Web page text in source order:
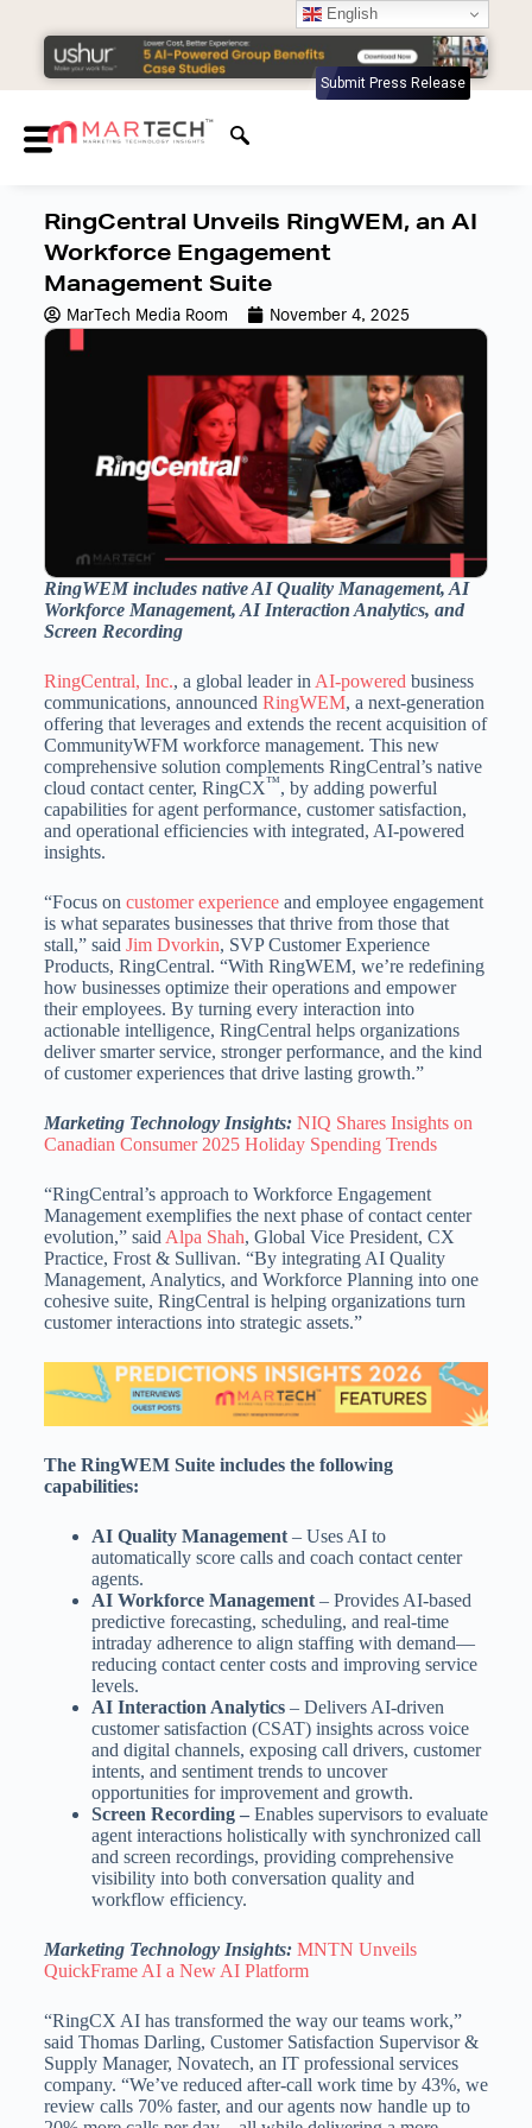
Submit Press Release
RingCentral Unveils RingWEM, an AI
Workforce Engagement
Management Suite
MarTech Media Room November 4, 2025
RingWEM includes native AI Quality Management, AI
Workforce Management, AI Interaction Analytics, and
Screen Recording
RingCentral, Inc., a global leader inAI-poweredbusiness
communications, announced RingWEM, a next-generation
offering that leverages and extends the recent acquisition of
CommunityWFM workforce management. This new
comprehensive solution complements RingCentral’s native
cloud contact center, RingCX™, by adding powerful
capabilities for agent performance, customer satisfaction,
and operational efficiencies with integrated, AI-powered
insights.
“Focus on customer experienceand employee engagement
is what separates businesses that thrive from those that
stall,” said Jim Dvorkin, SVP Customer Experience
Products, RingCentral. “With RingWEM, we’re redefining
how businesses optimize their operations and empower
their employees. By turning every interaction into
actionable intelligence, RingCentral helps organizations
deliver smarter service, stronger performance, and the kind
of customer experiences that drive lasting growth.”
Marketing Technology Insights: NIQ Shares Insights on
Canadian Consumer 2025 Holiday Spending Trends
“RingCentral’s approach to Workforce Engagement
Management exemplifies the next phase of contact center
evolution,” saidAlpa Shah, Global Vice President, CX
Practice, Frost & Sullivan. “By integrating AI Quality
Management, Analytics, and Workforce Planning into one
cohesive suite, RingCentral is helping organizations turn
customer interactions into strategic assets.”
The RingWEM Suite includes the following
capabilities:
AI Quality Management – Uses AI to
automatically score calls and coach contact center
agents.
AI Workforce Management– Provides AI-based
predictive forecasting, scheduling, and real-time
intraday adherence to align staffing with demand—
reducing contact center costs and improving service
levels.
AI Interaction Analytics– Delivers AI-driven
customer satisfaction (CSAT) insights across voice
and digital channels, exposing call drivers, customer
intents, and sentiment trends to uncover
opportunities for improvement and growth.
Screen Recording – Enables supervisors to evaluate
agent interactions holistically with synchronized call
and screen recordings, providing comprehensive
visibility into both conversation quality and
workflow efficiency.
Marketing Technology Insights: MNTN Unveils
QuickFrame AI a New AI Platform
“RingCX AI has transformed the way our teams work,”
said Thomas Darling, Customer Satisfaction Supervisor &
Supply Manager, Novatech, an IT professional services
company. “We’ve reduced after-call work time by 43%, we
review calls 70% faster, and our agents now handle up to
English